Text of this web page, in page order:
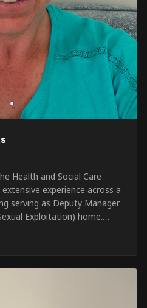
Health and Social Care
experience across a
serving as Deputy Manager
Exploitation) home.
she has been
since 2001 and has
include FREC Level 4, Level